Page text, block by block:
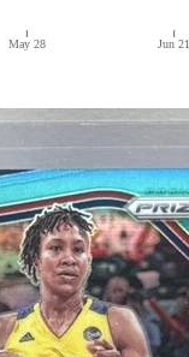
May 28 Jun 21